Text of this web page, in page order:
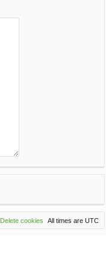
All times are UTC
Delete cookies